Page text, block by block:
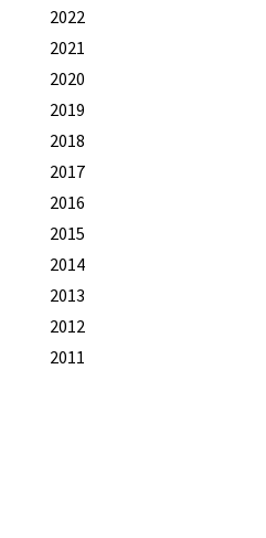
2022
2021
2020
2019
2018
2017
2016
2015
2014
2013
2012
2011